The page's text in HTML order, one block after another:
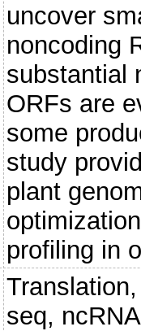
uncover
noncoding
substantial
ORFs are
some
study
plant
profiling in
seq,